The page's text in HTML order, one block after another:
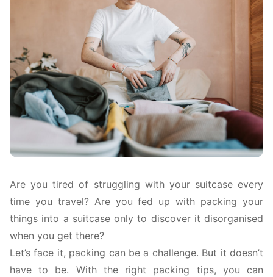
Are you tired of struggling with your suitcase every
time you travel? Are you fed up with packing your
things into a suitcase only to discover it disorganised
when you get there?
Let’s face it, packing can be a challenge. But it doesn’t
have to be. With the right packing tips, you can